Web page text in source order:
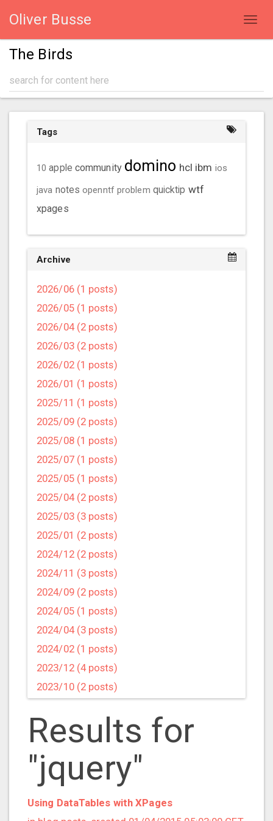
Oliver Busse
The Birds
Tags
10 apple community domino hcl ibm ios
java notes openntf problem quicktip wtf
xpages
Archive
2026/06 (1 posts)
2026/05 (1 posts)
2026/04 (2 posts)
2026/03 (2 posts)
2026/02 (1 posts)
2026/01 (1 posts)
2025/11 (1 posts)
2025/09 (2 posts)
2025/08 (1 posts)
2025/07 (1 posts)
2025/05 (1 posts)
2025/04 (2 posts)
2025/03 (3 posts)
2025/01 (2 posts)
2024/12 (2 posts)
2024/11 (3 posts)
2024/09 (2 posts)
2024/05 (1 posts)
2024/04 (3 posts)
2024/02 (1 posts)
2023/12 (4 posts)
2023/10 (2 posts)
2023/07 (3 posts)
2023/05 (1 posts)
2023/04 (2 posts)
2023/03 (1 posts)
2023/02 (1 posts)
Results for
"jquery"
Using DataTables with XPages